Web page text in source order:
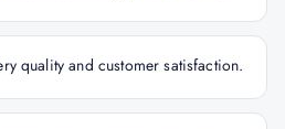
quality and customer satisfaction.